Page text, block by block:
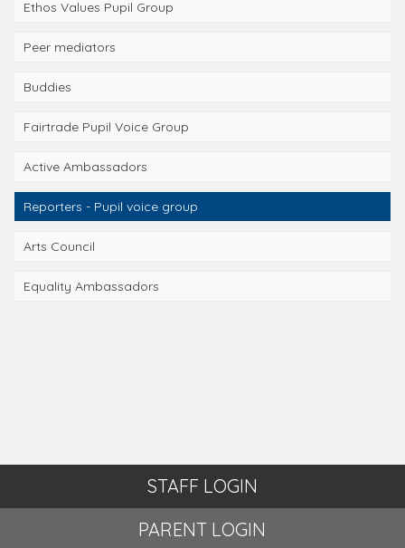
Ethos Values Pupil Group
Peer mediators
Buddies
Fairtrade Pupil Voice Group
Active Ambassadors
Reporters - Pupil voice group
Arts Council
Equality Ambassadors
STAFF LOGIN
PARENT LOGIN